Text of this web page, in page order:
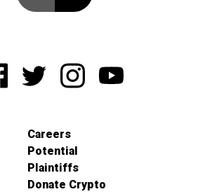
Careers
Potential
Plaintiffs
Donate Crypto